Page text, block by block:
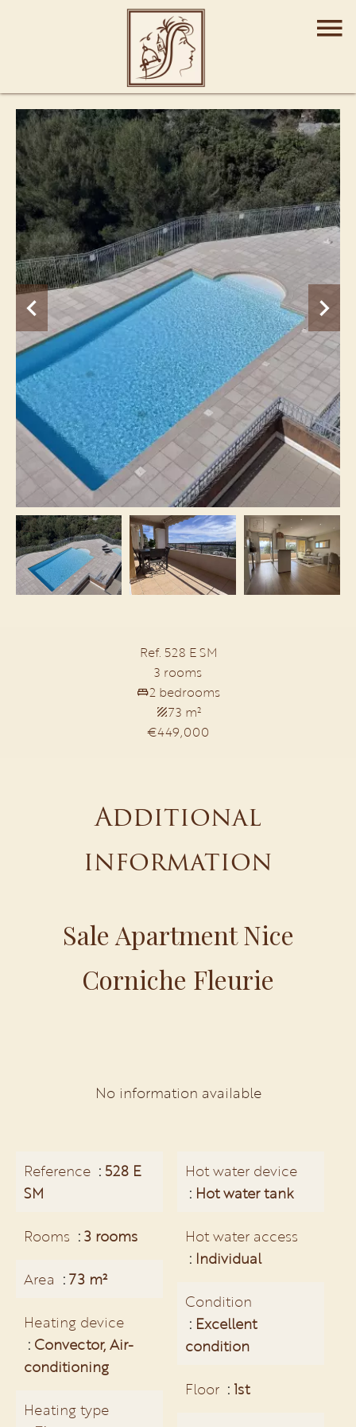
Ref. 528 E SM
3 rooms
2 bedrooms
73 m²
€449,000
Additional
information
Sale Apartment Nice
Corniche Fleurie
No information available
Reference
528 E
SM
Rooms 3 rooms
Area 73 m²
Heating device
Convector, Air-
conditioning
Heating type
Hot water device
Hot water tank
Hot water access
Individual
Condition
Excellent
condition
Floor 1st